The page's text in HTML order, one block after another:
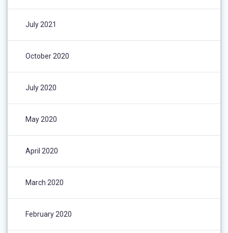
July 2021
October 2020
July 2020
May 2020
April 2020
March 2020
February 2020